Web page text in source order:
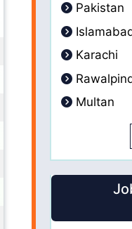
Pakistan
Karachi
Multan